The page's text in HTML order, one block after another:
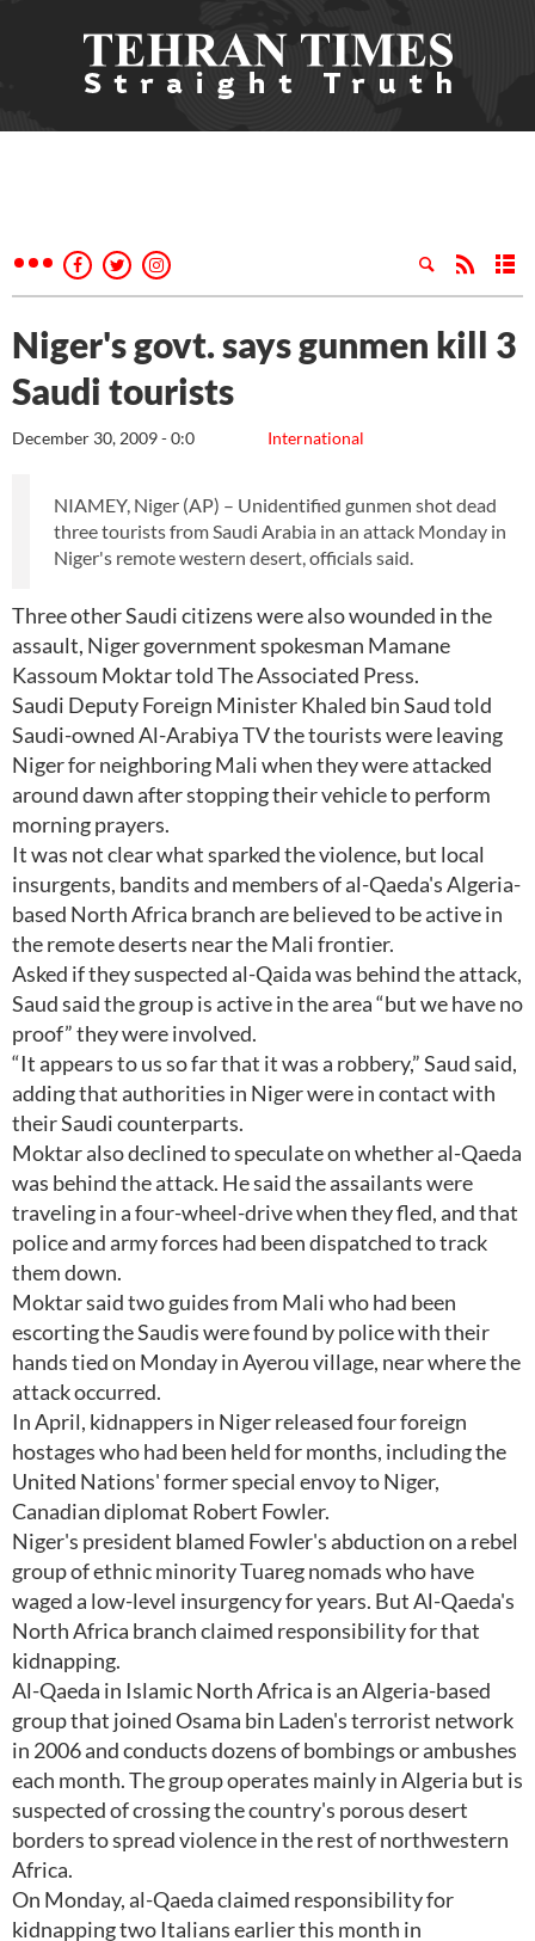
Niger's govt. says gunmen kill 3
Saudi tourists
International
December 30, 2009 - 0:0
NIAMEY, Niger (AP) – Unidentified gunmen shot dead
three tourists from Saudi Arabia in an attack Monday in
Niger's remote western desert, officials said.
Three other Saudi citizens were also wounded in the
assault, Niger government spokesman Mamane
Kassoum Moktar told The Associated Press.
Saudi Deputy Foreign Minister Khaled bin Saud told
Saudi-owned Al-Arabiya TV the tourists were leaving
Niger for neighboring Mali when they were attacked
around dawn after stopping their vehicle to perform
morning prayers.
It was not clear what sparked the violence, but local
insurgents, bandits and members of al-Qaeda's Algeria-
based North Africa branch are believed to be active in
the remote deserts near the Mali frontier.
Asked if they suspected al-Qaida was behind the attack,
Saud said the group is active in the area “but we have no
proof” they were involved.
“It appears to us so far that it was a robbery,” Saud said,
adding that authorities in Niger were in contact with
their Saudi counterparts.
Moktar also declined to speculate on whether al-Qaeda
was behind the attack. He said the assailants were
traveling in a four-wheel-drive when they fled, and that
police and army forces had been dispatched to track
them down.
Moktar said two guides from Mali who had been
escorting the Saudis were found by police with their
hands tied on Monday in Ayerou village, near where the
attack occurred.
In April, kidnappers in Niger released four foreign
hostages who had been held for months, including the
United Nations' former special envoy to Niger,
Canadian diplomat Robert Fowler.
Niger's president blamed Fowler's abduction on a rebel
group of ethnic minority Tuareg nomads who have
waged a low-level insurgency for years. But Al-Qaeda's
North Africa branch claimed responsibility for that
kidnapping.
Al-Qaeda in Islamic North Africa is an Algeria-based
group that joined Osama bin Laden's terrorist network
in 2006 and conducts dozens of bombings or ambushes
each month. The group operates mainly in Algeria but is
suspected of crossing the country's porous desert
borders to spread violence in the rest of northwestern
Africa.
On Monday, al-Qaeda claimed responsibility for
kidnapping two Italians earlier this month in